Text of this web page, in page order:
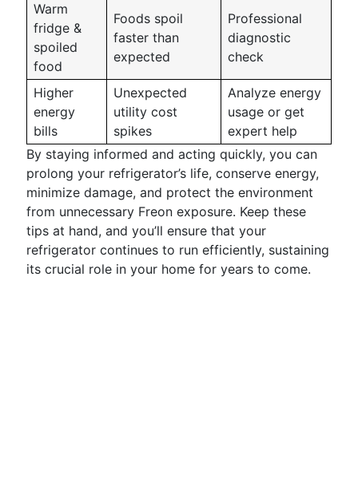
Warm
fridge &
spoiled
food
Foods spoil
faster than
expected
Professional
diagnostic
check
Higher
energy
bills
Unexpected
utility cost
spikes
Analyze energy
usage or get
expert help
By staying informed and acting quickly, you can
prolong your refrigerator’s life, conserve energy,
minimize damage, and protect the environment
from unnecessary Freon exposure. Keep these
tips at hand, and you’ll ensure that your
refrigerator continues to run efficiently, sustaining
its crucial role in your home for years to come.